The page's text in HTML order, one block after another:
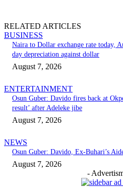
RELATED ARTICLES
BUSINESS
Naira to Dollar exchange rate today,
day depreciation against dollar
August 7, 2026
ENTERTAINMENT
Osun Guber: Davido fires back at
result’ after Adeleke jibe
August 7, 2026
NEWS
Osun Guber: Davido, Ex-Buhari’s
August 7, 2026
-